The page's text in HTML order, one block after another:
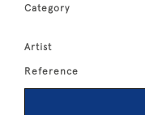
Category
Artist
Reference